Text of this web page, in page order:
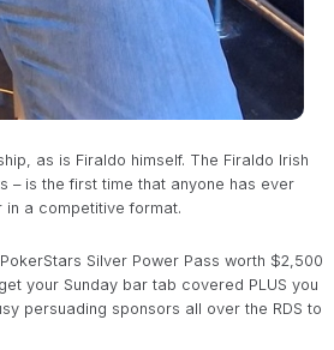
as is Firaldo himself. The Firaldo Irish
– is the first time that anyone has ever
in a competitive format.
Silver Power Pass worth $2,500
your Sunday bar tab covered PLUS you
persuading sponsors all over the RDS to